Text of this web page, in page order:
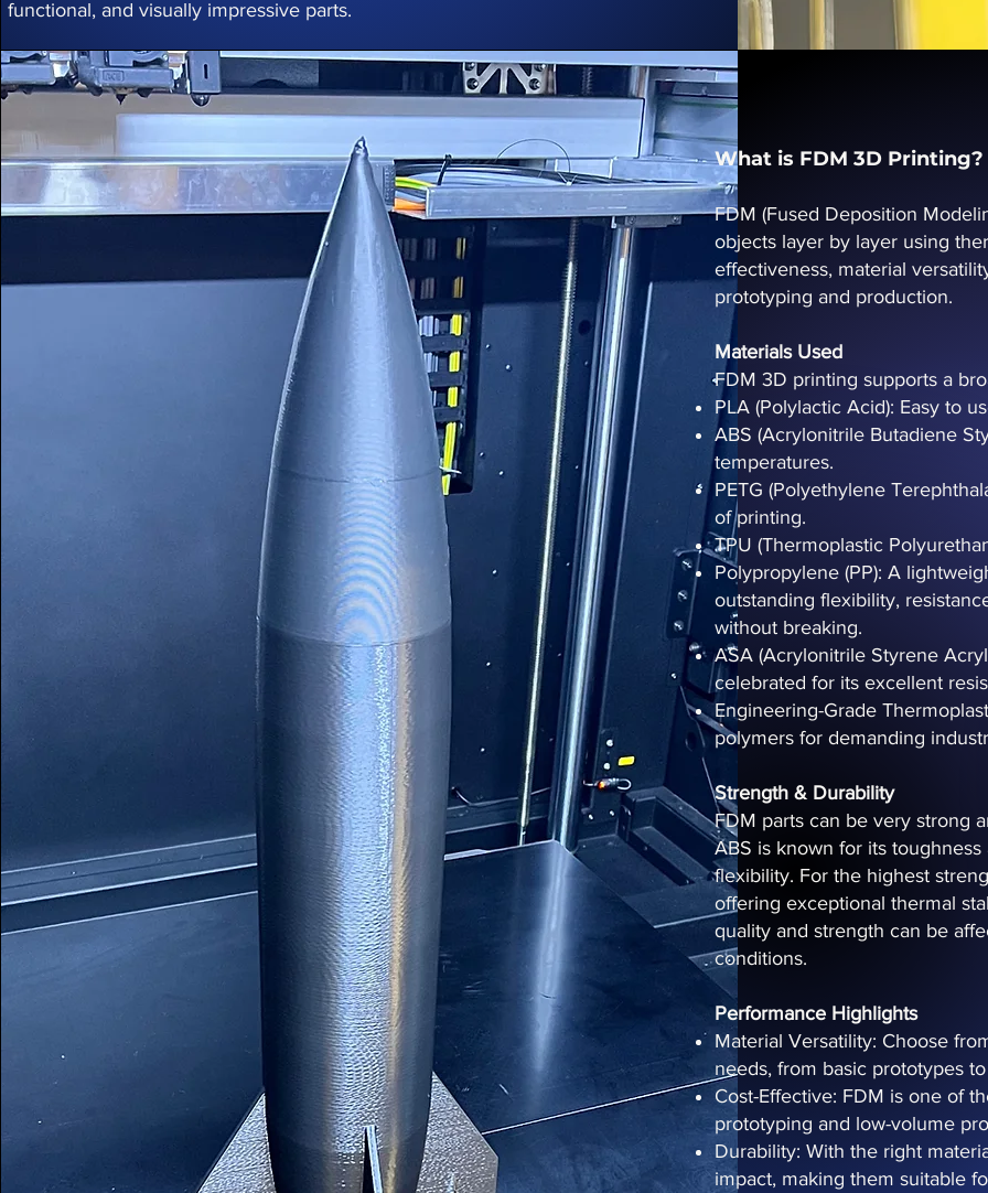
functional, and visually impressive parts.
What is FDM 3D Printing?
FDM (Fused Deposition
objects layer by layer using
effectiveness, material
prototyping and production.
Materials Used
FDM 3D printing supports a
PLA (Polylactic Acid): Easy to
ABS (Acrylonitrile Butadiene
temperatures.
PETG (Polyethylene
of printing.
TPU (Thermoplastic
Polypropylene (PP): A
outstanding flexibility,
without breaking.
ASA (Acrylonitrile Styrene
celebrated for its excellent
Engineering-Grade
polymers for demanding
Strength & Durability
FDM parts can be very strong
ABS is known for its
flexibility. For the highest
offering exceptional thermal
quality and strength can be
conditions.
Performance Highlights
Material Versatility: Choose
needs, from basic prototypes
Cost-Effective: FDM is one of
prototyping and low-volume
Durability: With the right
impact, making them suitable